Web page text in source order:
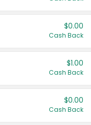
$0.00
Cash Back
$1.00
Cash Back
$0.00
Cash Back